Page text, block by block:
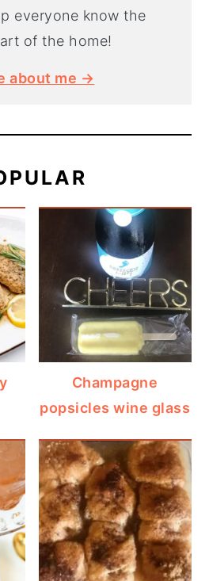
everyone know the
of the home!
about me →
Champagne
popsicles wine glass